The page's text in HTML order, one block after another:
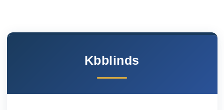
Kbblinds